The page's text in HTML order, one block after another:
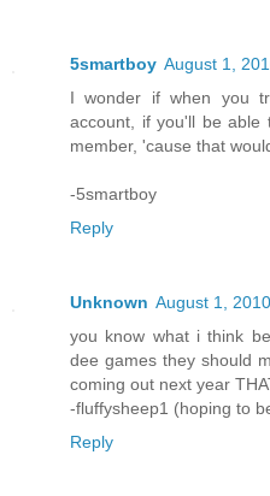
5smartboy August 1,
I wonder if when you
account, if you'll be able
member, 'cause that
-5smartboy
Reply
Unknown August 1,
you know what i think
dee games they should
coming out next year
-fluffysheep1 (hoping to
Reply